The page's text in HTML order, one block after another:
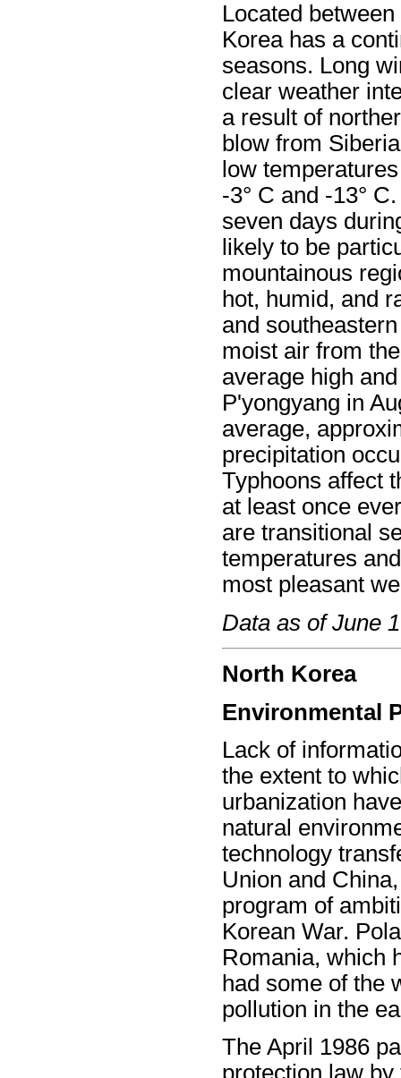
Located
Korea has a
seasons. Long
clear weather
a result of
blow from
low
-3° C and -13°
seven days
likely to be
mountainous
hot, humid, and
and
moist air from
average high
P'yongyang in
average,
precipitation
Typhoons affect
at least once
are transitional
temperatures
most pleasant
Data as of June
North Korea
Environmental
Lack of
the extent to
urbanization
natural
technology
Union and
program of
Korean War.
Romania, which
had some of the
pollution in the
The April 1986
protection law